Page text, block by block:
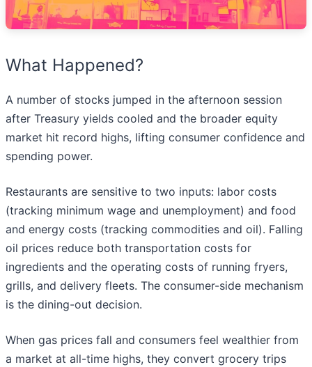
What Happened?
A number of stocks jumped in the afternoon session
after Treasury yields cooled and the broader equity
market hit record highs, lifting consumer confidence and
spending power.
Restaurants are sensitive to two inputs: labor costs
(tracking minimum wage and unemployment) and food
and energy costs (tracking commodities and oil). Falling
oil prices reduce both transportation costs for
ingredients and the operating costs of running fryers,
grills, and delivery fleets. The consumer-side mechanism
is the dining-out decision.
When gas prices fall and consumers feel wealthier from
a market at all-time highs, they convert grocery trips